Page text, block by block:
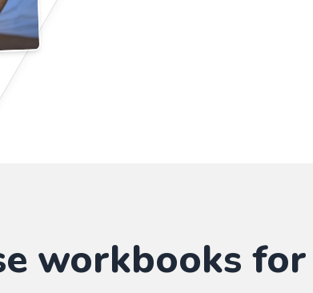
workbooks